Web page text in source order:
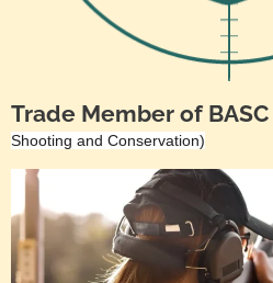
Trade Member of BASC
Shooting and Conservation)